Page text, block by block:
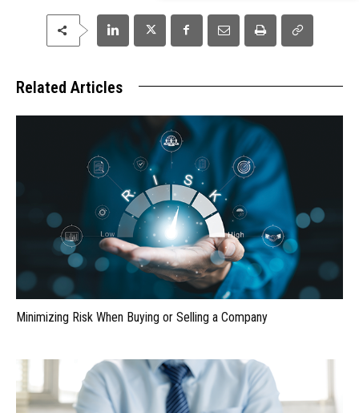
Related Articles
Minimizing Risk When Buying or Selling a Company